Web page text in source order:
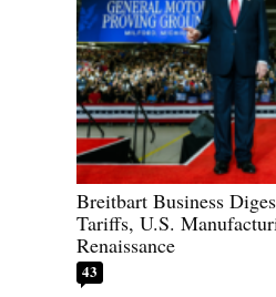
Breitbart Business
Tariffs, U.S.
Renaissance
43